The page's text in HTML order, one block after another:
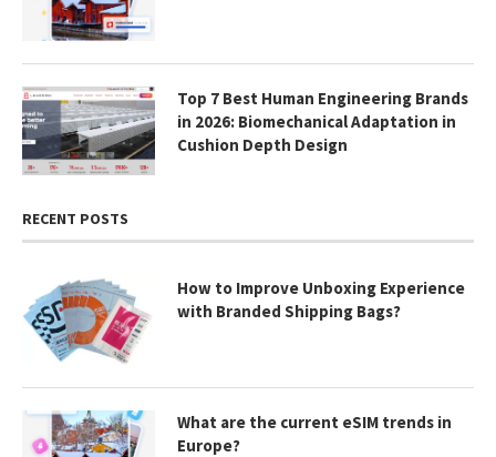
Top 7 Best Human Engineering Brands
in 2026: Biomechanical Adaptation in
Cushion Depth Design
RECENT POSTS
How to Improve Unboxing Experience
with Branded Shipping Bags?
What are the current eSIM trends in
Europe?